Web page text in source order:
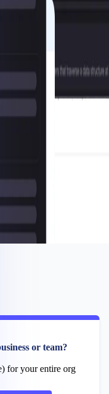
or team?
for your entire org